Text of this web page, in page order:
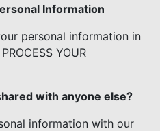
Information
personal information in
YOUR
with anyone else?
information with our